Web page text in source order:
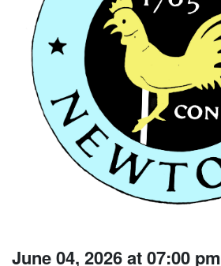
June 04, 2026 at 07:00 pm